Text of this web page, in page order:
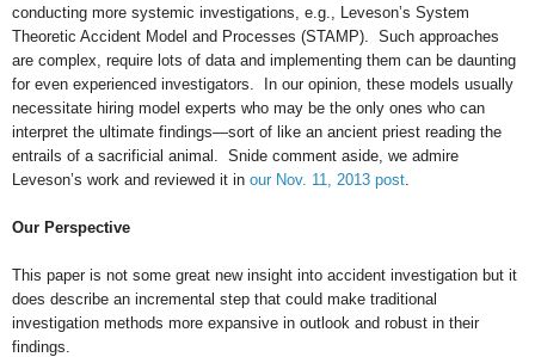
conducting more systemic investigations, e.g., Leveson’s System
Theoretic Accident Model and Processes (STAMP). Such approaches
are complex, require lots of data and implementing them can be daunting
for even experienced investigators. In our opinion, these models usually
necessitate hiring model experts who may be the only ones who can
interpret the ultimate findings—sort of like an ancient priest reading the
entrails of a sacrificial animal. Snide comment aside, we admire
Leveson’s work and reviewed it in our Nov. 11, 2013 post
Our Perspective
This paper is not some great new insight into accident investigation but it
does describe an incremental step that could make traditional
investigation methods more expansive in outlook and robust in their
findings.